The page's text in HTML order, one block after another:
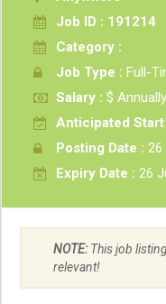
Job ID : 191214
Category :
Job Type : Full-
Salary : $ Annually
Anticipated Start
Posting Date : 26
Expiry Date : 26
NOTE:This job
relevant!